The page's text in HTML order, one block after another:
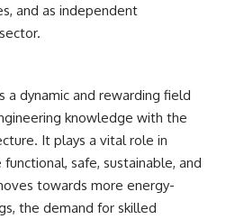
and as independent
a dynamic and rewarding field
knowledge with the
It plays a vital role in
safe, sustainable, and
towards more energy-
the demand for skilled